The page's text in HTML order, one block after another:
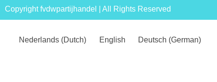
Copyright fvdwpartijhandel | All Rights Reserved
Nederlands (Dutch) English Deutsch (German)